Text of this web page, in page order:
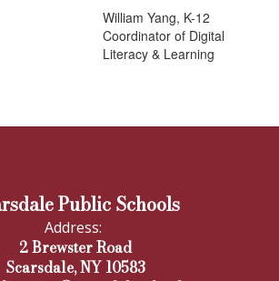
William Yang, K-12
Coordinator of Digital
Literacy & Learning
Public Schools
Address:
2 Brewster Road
Scarsdale, NY 10583